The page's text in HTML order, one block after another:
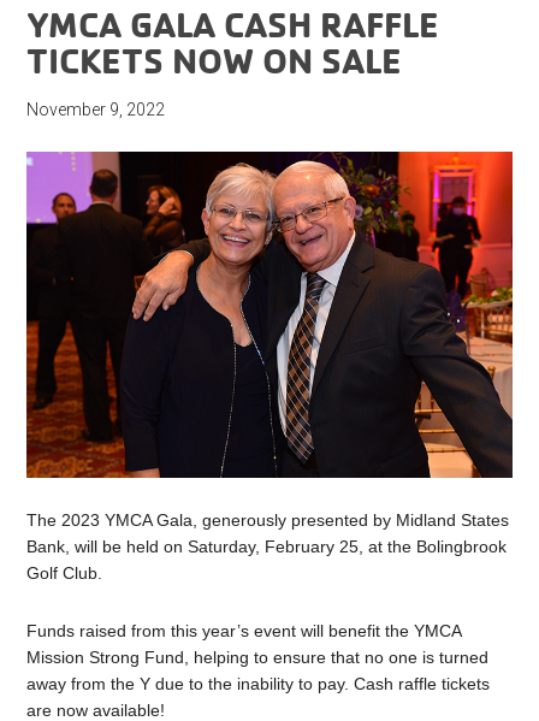
YMCA GALA CASH RAFFLE
TICKETS NOW ON SALE
November 9, 2022
The 2023 YMCA Gala, generously presented by Midland States
Bank, will be held on Saturday, February 25, at the Bolingbrook
Golf Club.
Funds raised from this year’s event will benefit the YMCA
Mission Strong Fund, helping to ensure that no one is turned
away from the Y due to the inability to pay. Cash raffle tickets
are now available!